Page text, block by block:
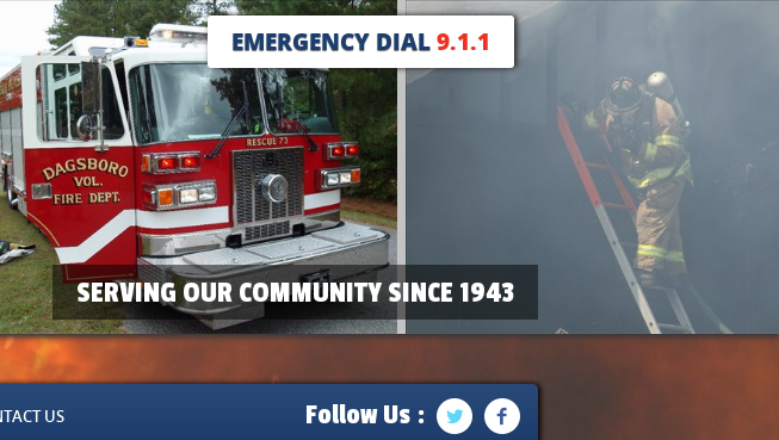
EMERGENCY DIAL9.1.1
SERVING OUR COMMUNITY SINCE 1943
US Follow Us :